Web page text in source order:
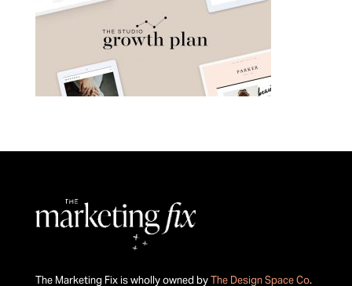
The Marketing Fix is wholly owned byThe Design Space Co.